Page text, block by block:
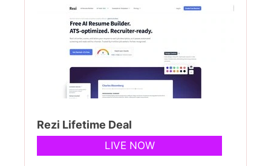
Rezi Lifetime Deal
LIVE NOW